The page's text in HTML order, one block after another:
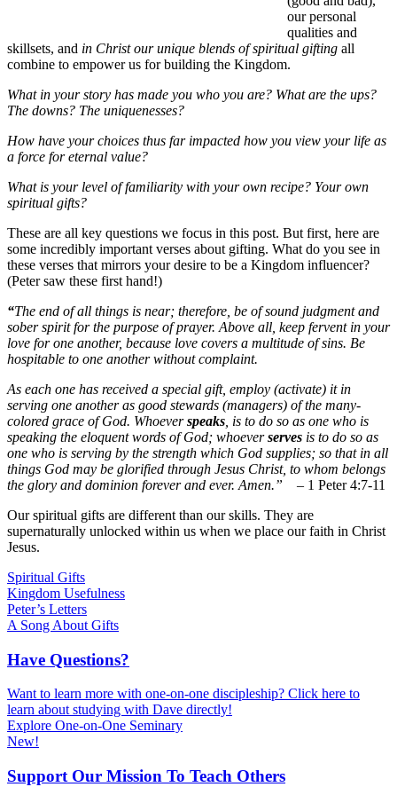
our personal
qualities and
skillsets, and in Christ our unique blends of spiritual gifting all
combine to empower us for building the Kingdom.
What in your story has made you who you are? What are the ups?
The downs? The uniquenesses?
How have your choices thus far impacted how you view your life as
a force for eternal value?
What is your level of familiarity with your own recipe? Your own
spiritual gifts?
These are all key questions we focus in this post. But first, here are
some incredibly important verses about gifting. What do you see in
these verses that mirrors your desire to be a Kingdom influencer?
(Peter saw these first hand!)
“The end of all things is near; therefore, be of sound judgment and
sober spirit for the purpose of prayer. Above all, keep fervent in your
love for one another, because love covers a multitude of sins. Be
hospitable to one another without complaint.
As each one has received a special gift, employ (activate) it in
serving one another as good stewards (managers) of the many-
colored grace of God. Whoeverspeaks , is to do so as one who is
speaking the eloquent words of God; whoeverserves is to do so as
one who is serving by the strength which God supplies; so that in all
things God may be glorified through Jesus Christ, to whom belongs
the glory and dominion forever and ever. Amen.” – 1 Peter 4:7-11
Our spiritual gifts are different than our skills. They are
supernaturally unlocked within us when we place our faith in Christ
Jesus.
Spiritual Gifts
Kingdom Usefulness
Peter’s Letters
A Song About Gifts
Have Questions?
Want to learn more with one-on-one discipleship? Click here to
learn about studying with Dave directly!
Explore One-on-One Seminary
New!
Support Our Mission To Teach Others